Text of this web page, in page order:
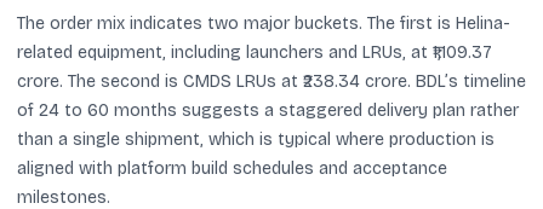
The order mix indicates two major buckets. The first is Helina-
related equipment, including launchers and LRUs, at ₹1,109.37
crore. The second is CMDS LRUs at ₹238.34 crore. BDL’s timeline
of 24 to 60 months suggests a staggered delivery plan rather
than a single shipment, which is typical where production is
aligned with platform build schedules and acceptance
milestones.